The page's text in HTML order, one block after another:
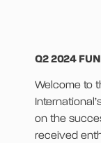
Q2 2024
Welcome to
on the
received